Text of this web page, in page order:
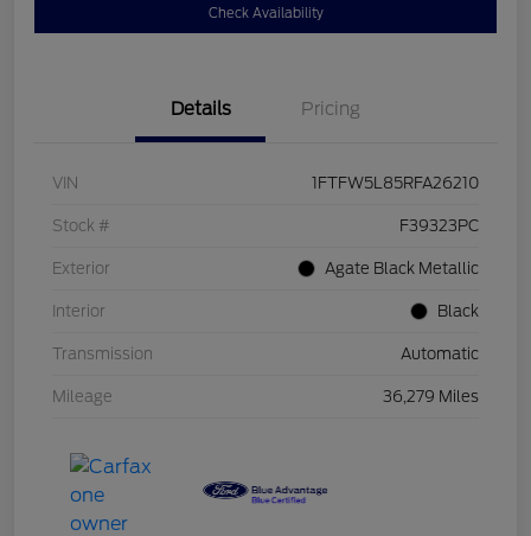
Check Availability
Details Pricing
VIN 1FTFW5L85RFA26210
Stock # F39323PC
Exterior Agate Black Metallic
Interior Black
Transmission Automatic
Mileage 36,279 Miles